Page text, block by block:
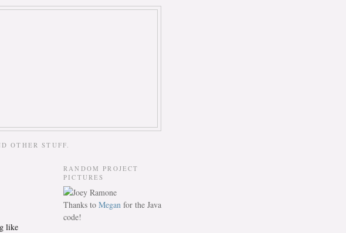
OTHER STUFF.
like
RANDOM PROJECT
PICTURES
Thanks to Megan for the Java
code!